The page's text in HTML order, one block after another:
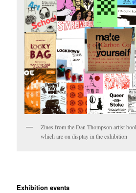
Zines from the Dan Thompson artist
which are on display in the exhibition
Exhibition events